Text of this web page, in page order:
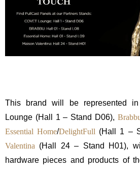
This brand will be represented
Lounge (Hall 1 – Stand D06),
Essential Home/DelightFull (Hall 1 –
Valentina (Hall 24 – Stand H01),
hardware pieces and products of